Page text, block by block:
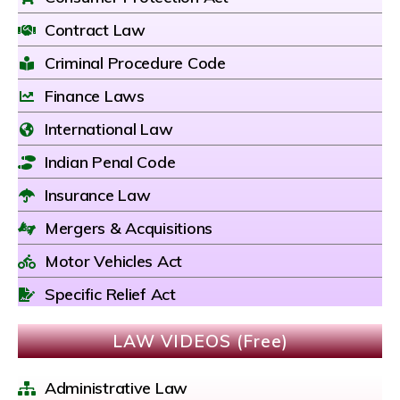
Contract Law
Criminal Procedure Code
Finance Laws
International Law
Indian Penal Code
Insurance Law
Mergers & Acquisitions
Motor Vehicles Act
Specific Relief Act
LAW VIDEOS (Free)
Administrative Law